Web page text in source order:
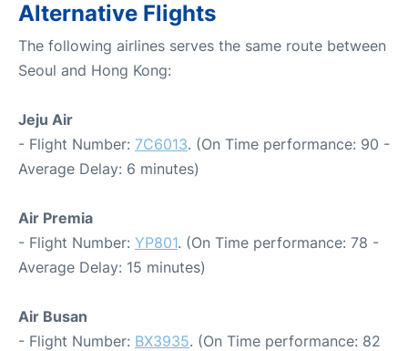
Alternative Flights
The following airlines serves the same route between
Seoul and Hong Kong:
Jeju Air
- Flight Number: 7C6013. (On Time performance: 90 -
Average Delay: 6 minutes)
Air Premia
- Flight Number: YP801. (On Time performance: 78 -
Average Delay: 15 minutes)
Air Busan
- Flight Number: BX3935. (On Time performance: 82